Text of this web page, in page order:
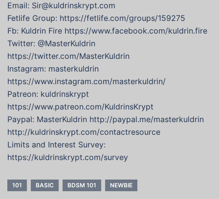
Email: Sir@kuldrinskrypt.com
Fetlife Group: https://fetlife.com/groups/159275
Fb: Kuldrin Fire https://www.facebook.com/kuldrin.fire
Twitter: @MasterKuldrin
https://twitter.com/MasterKuldrin
Instagram: masterkuldrin
https://www.instagram.com/masterkuldrin/
Patreon: kuldrinskrypt
https://www.patreon.com/KuldrinsKrypt
Paypal: MasterKuldrin http://paypal.me/masterkuldrin
http://kuldrinskrypt.com/contactresource
Limits and Interest Survey:
https://kuldrinskrypt.com/survey
101 BASIC BDSM 101 NEWBIE